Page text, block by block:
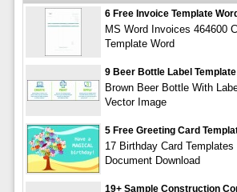
6 Free Invoice Template Word
MS Word Invoices 464600
Template Word
9 Beer Bottle Label Template
Brown Beer Bottle With
Vector Image
5 Free Greeting Card
17 Birthday Card
Document Download
19+ Sample Construction